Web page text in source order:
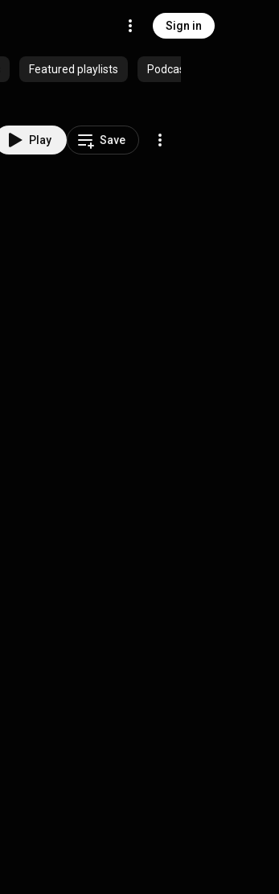
Sign in
Featured playlists Podcasts
Play Save